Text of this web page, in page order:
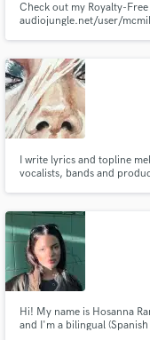
Check out my Royalty-
audiojungle.net/user/
I write lyrics and topline
vocalists, bands and
"SoundCloud Lalyr".
Hi! My name is Hosanna
and I'm a bilingual